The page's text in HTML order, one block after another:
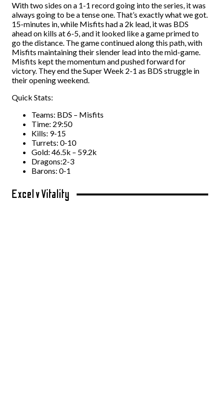
With two sides on a 1-1 record going into the series, it was
always going to be a tense one. That’s exactly what we got.
15-minutes in, while Misfits had a 2k lead, it was BDS
ahead on kills at 6-5, and it looked like a game primed to
go the distance. The game continued along this path, with
Misfits maintaining their slender lead into the mid-game.
Misfits kept the momentum and pushed forward for
victory. They end the Super Week 2-1 as BDS struggle in
their opening weekend.
Quick Stats:
Teams: BDS – Misfits
Time: 29:50
Kills: 9-15
Turrets: 0-10
Gold: 46.5k – 59.2k
Dragons:2-3
Barons: 0-1
Excel v Vitality